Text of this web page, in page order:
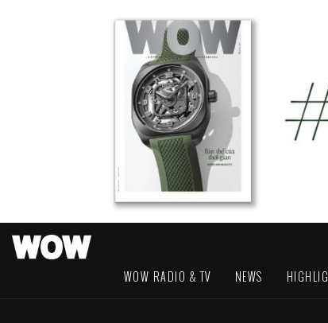
WOW RADIO & TV NEWS